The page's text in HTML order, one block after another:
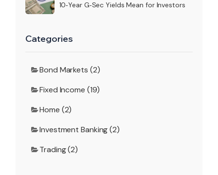
10‑Year G‑Sec Yields Mean for Investors
Categories
Bond Markets (2)
Fixed Income (19)
Home (2)
Investment Banking (2)
Trading (2)